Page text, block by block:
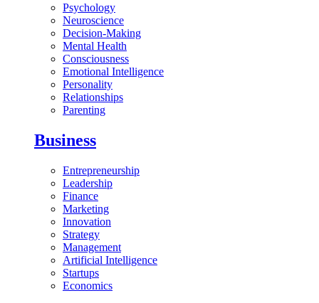
Psychology
Neuroscience
Decision-Making
Mental Health
Consciousness
Emotional Intelligence
Personality
Relationships
Parenting
Business
Entrepreneurship
Leadership
Finance
Marketing
Innovation
Strategy
Management
Artificial Intelligence
Startups
Economics